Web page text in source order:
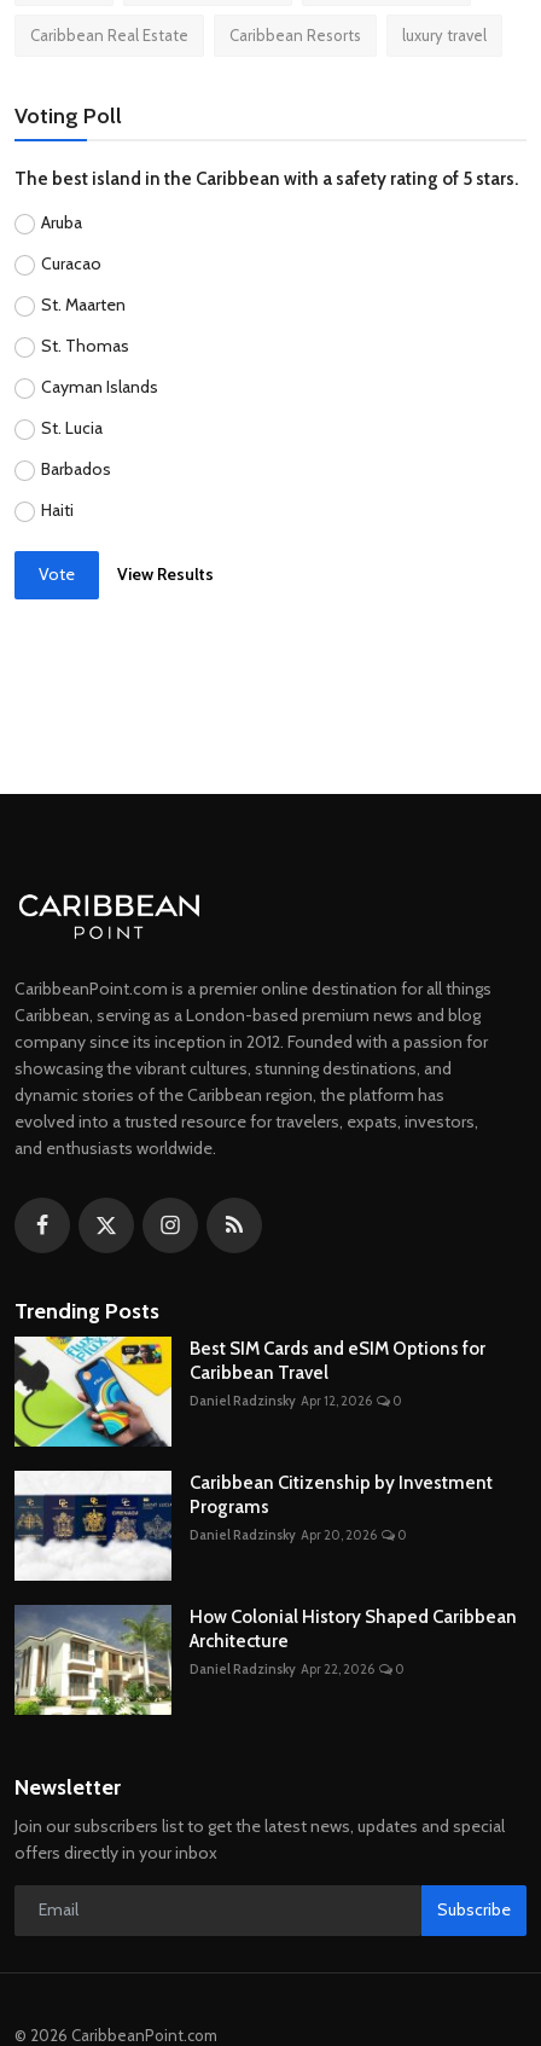
Caribbean Real Estate Caribbean Resorts luxury travel
Voting Poll
The best island in the Caribbean with a safety rating of 5 stars.
Aruba
Curacao
St. Maarten
St. Thomas
Cayman Islands
St. Lucia
Barbados
Haiti
Vote View Results
CaribbeanPoint.com is a premier online destination for all things
Caribbean, serving as a London-based premium news and blog
company since its inception in 2012. Founded with a passion for
showcasing the vibrant cultures, stunning destinations, and
dynamic stories of the Caribbean region, the platform has
evolved into a trusted resource for travelers, expats, investors,
and enthusiasts worldwide.
Trending Posts
Best SIM Cards and eSIM Options for
Caribbean Travel
Daniel Radzinsky Apr 12, 2026 0
Caribbean Citizenship by Investment
Programs
Daniel Radzinsky Apr 20, 2026 0
How Colonial History Shaped Caribbean
Architecture
Daniel Radzinsky Apr 22, 2026 0
Newsletter
Join our subscribers list to get the latest news, updates and special
offers directly in your inbox
Subscribe
© 2026 CaribbeanPoint.com